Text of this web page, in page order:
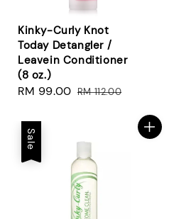
Kinky-Curly Knot
Today Detangler /
Leavein Conditioner
(8 oz.)
Sale
RM 99.00 Regular
RM 112.00
Sale